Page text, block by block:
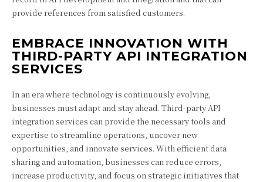
provide references from satisfied customers.
EMBRACE INNOVATION WITH
THIRD-PARTY API INTEGRATION
SERVICES
In an era where technology is continuously evolving,
businesses must adapt and stay ahead. Third-party API
integration services can provide the necessary tools and
expertise to streamline operations, uncover new
opportunities, and innovate services. With efficient data
sharing and automation, businesses can reduce errors,
increase productivity, and focus on strategic initiatives that